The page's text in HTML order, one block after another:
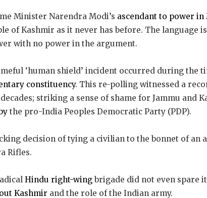
Minister Narendra Modi’s ascendant to power in
of Kashmir as it never has before. The language
with no power in the argument.
‘human shield’ incident occurred during the
constituency. This re-polling witnessed a
striking a sense of shame for Jammu and
the pro-India Peoples Democratic Party (PDP).
decision of tying a civilian to the bonnet of an
Rifles.
Hindu right-wingbrigade did not even spare
Kashmir and the role of the Indian army.